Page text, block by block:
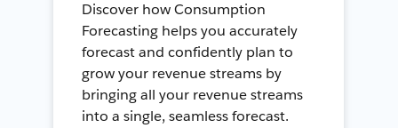
Discover how Consumption
Forecasting helps you accurately
forecast and confidently plan to
grow your revenue streams by
bringing all your revenue streams
into a single, seamless forecast.